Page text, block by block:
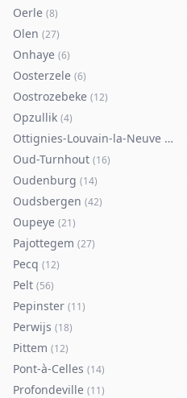
Oerle (8)
Olen (27)
Onhaye (6)
Oosterzele (6)
Oostrozebeke (12)
Opzullik (4)
Ottignies-Louvain-la-Neuve (80
Oud-Turnhout (16)
Oudenburg (14)
Oudsbergen (42)
Oupeye (21)
Pajottegem (27)
Pecq (12)
Pelt (56)
Pepinster (11)
Perwijs (18)
Pittem (12)
Pont-à-Celles (14)
Profondeville (11)